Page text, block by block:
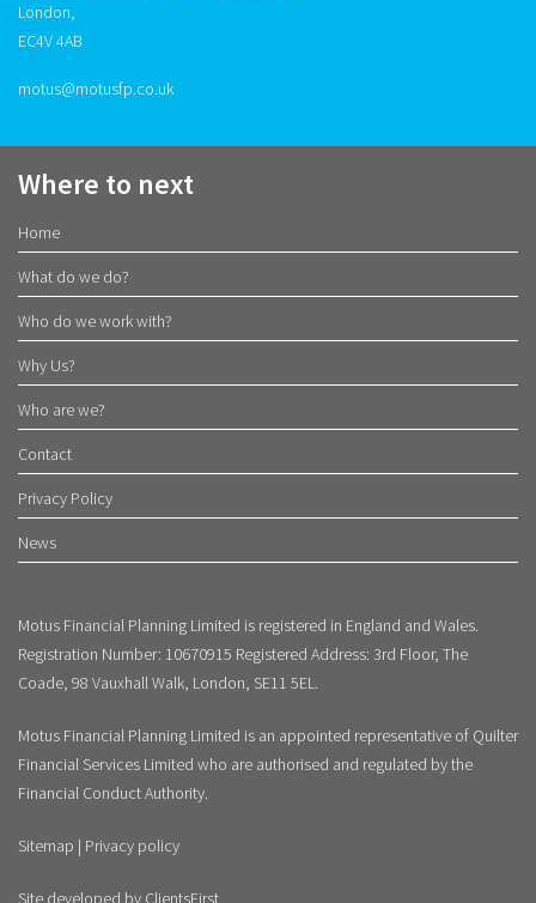
London,
EC4V 4AB
motus@motusfp.co.uk
Where to next
Home
What do we do?
Who do we work with?
Why Us?
Who are we?
Contact
Privacy Policy
News
Motus Financial Planning Limited is registered in England and Wales.
Registration Number: 10670915 Registered Address: 3rd Floor, The
Coade, 98 Vauxhall Walk, London, SE11 5EL.
Motus Financial Planning Limited is an appointed representative of Quilter
Financial Services Limited who are authorised and regulated by the
Financial Conduct Authority.
Sitemap | Privacy policy
Site developed by ClientsFirst